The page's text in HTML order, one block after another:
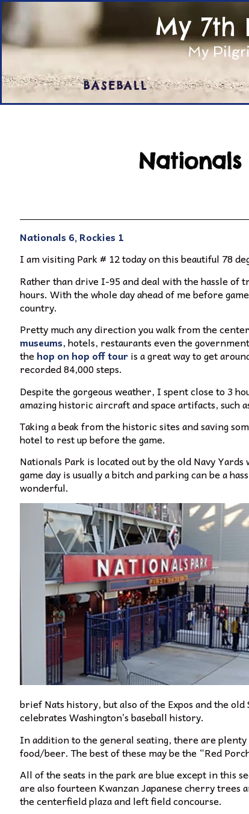
My 7th
My
BASEBALL
Nationals
Nationals 6, Rockies 1
I am visiting Park # 12 today on this beautiful 78
Rather than drive I-95 and deal with the hassle
hours. With the whole day ahead of me before
country.
Pretty much any direction you walk from the
museums, hotels, restaurants even the
thehop on hop off touris a great way to get
recorded 84,000 steps.
Despite the gorgeous weather, I spent close to 3
amazing historic aircraft and space artifacts, such
Taking a beak from the historic sites and saving
hotel to rest up before the game.
Nationals Park is located out by the old Navy
game day is usually a bitch and parking can be a
wonderful.
brief Nats history, but also of the Expos and the
celebrates Washington’s baseball history.
In addition to the general seating, there are
food/beer. The best of these may be the “Red
All of the seats in the park are blue except in this
are also fourteen Kwanzan Japanese cherry trees
the centerfield plaza and left field concourse.